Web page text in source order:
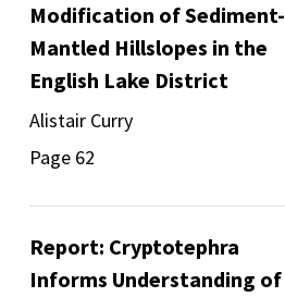
Modification of Sediment-
Mantled Hillslopes in the
English Lake District
Alistair Curry
Page 62
Report: Cryptotephra
Informs Understanding of